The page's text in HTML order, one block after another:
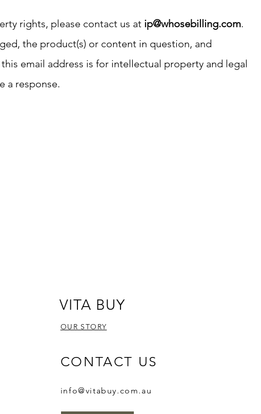
rights, please contact us at ip@whosebilling.com.
the product(s) or content in question, and
email address is for intellectual property and legal
a response.
VITA BUY
OUR STORY
CONTACT US
info@vitabuy.com.au